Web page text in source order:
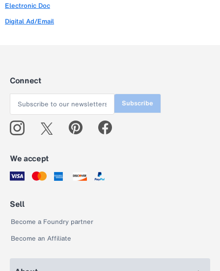
Electronic Doc
Digital Ad/Email
Connect
Subscribe
We accept
Sell
Become a Foundry partner
Become an Affiliate